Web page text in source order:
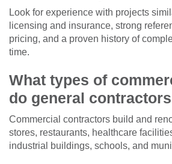
Look for experience with projects
licensing and insurance, strong
pricing, and a proven history of
time.
What types of
do general
Commercial contractors build and
stores, restaurants, healthcare
industrial buildings, schools, and